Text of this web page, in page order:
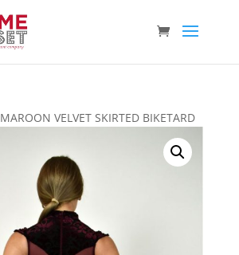
MAROON VELVET SKIRTED BIKETARD